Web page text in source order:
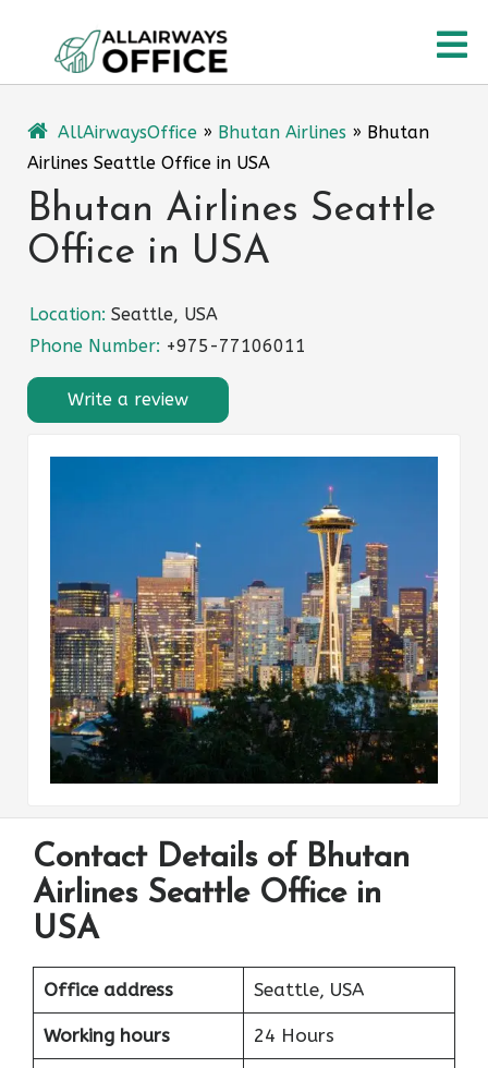
content
AllAirwaysOffice » Bhutan Airlines » Bhutan
Airlines Seattle Office in USA
Bhutan Airlines Seattle
Office in USA
Location: Seattle, USA
Phone Number: +975-77106011
Write a review
Contact Details of Bhutan
Airlines Seattle Office in
USA
Office address Seattle, USA
Working hours 24 Hours